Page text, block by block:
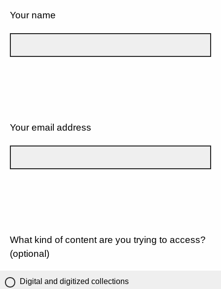
Your name
Your email address
What kind of content are you trying to access?
(optional)
Digital and digitized collections